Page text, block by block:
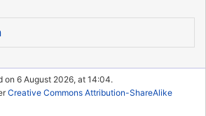
on 6 August 2026, at 14:04.
Creative Commons Attribution-ShareAlike